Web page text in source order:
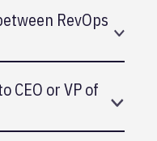
RevOps
CEO or VP of